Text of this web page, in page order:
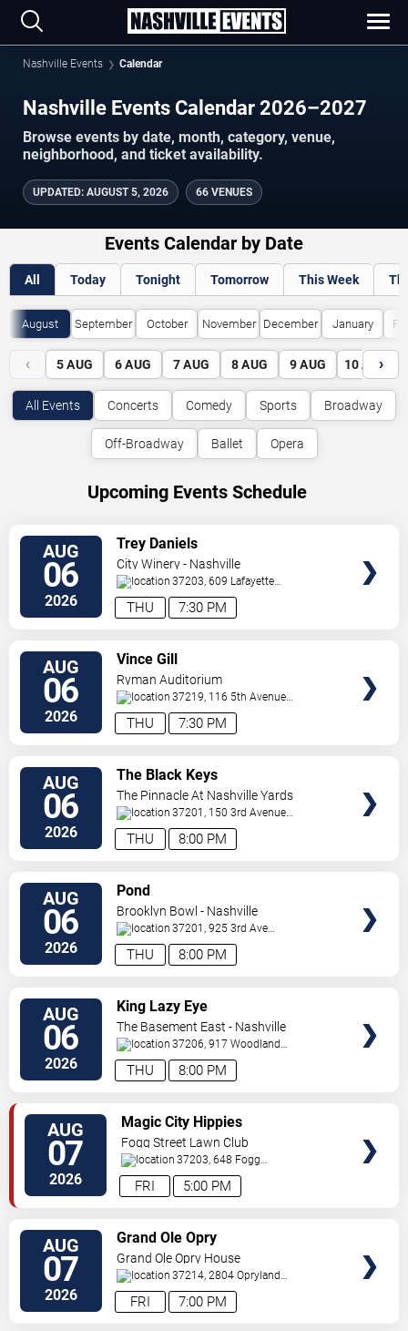
Nashville Events Calendar
Nashville Events Calendar 2026–2027
Browse events by date, month, category, venue,
neighborhood, and ticket availability.
UPDATED: AUGUST 5, 2026 66 VENUES
Events Calendar by Date
All Today Tonight Tomorrow This Week
August September October November December January
‹ 5 AUG 6 AUG 7 AUG 8 AUG 9 AUG 10 AUG
›
All Events Concerts Comedy Sports Broadway
Off-Broadway Ballet Opera
Upcoming Events Schedule
AUG
06
2026 7:30 PM
THU
Trey Daniels
City Winery - Nashville
37203, 609 Lafayette
St Nashville,TN,US
AUG
06
2026 7:30 PM
THU
Vince Gill
Ryman Auditorium
37219, 116 5th Avenue
North Nashville,TN,US
AUG
06
2026 8:00 PM
THU
The Black Keys
The Pinnacle At Nashville Yards
37201, 150 3rd Avenue
S Nashville,TN,US
AUG
06
2026 8:00 PM
THU
Pond
Brooklyn Bowl - Nashville
37201, 925 3rd Ave
N Nashville,TN,US
AUG
06
2026 8:00 PM
THU
King Lazy Eye
The Basement East - Nashville
37206, 917 Woodland
St. Nashville,TN,US
AUG
07
2026 5:00 PM
FRI
Magic City Hippies
Fogg Street Lawn Club
37203, 648 Fogg
Street Nashville,TN,US
AUG
07
2026 7:00 PM
FRI
Grand Ole Opry
Grand Ole Opry House
37214, 2804 Opryland
Drive Nashville,TN,US